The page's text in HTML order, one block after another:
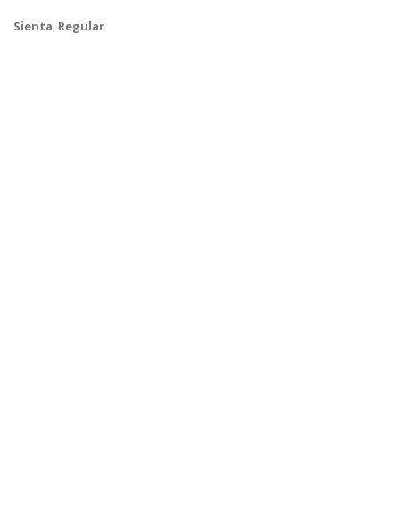
Sienta, Regular